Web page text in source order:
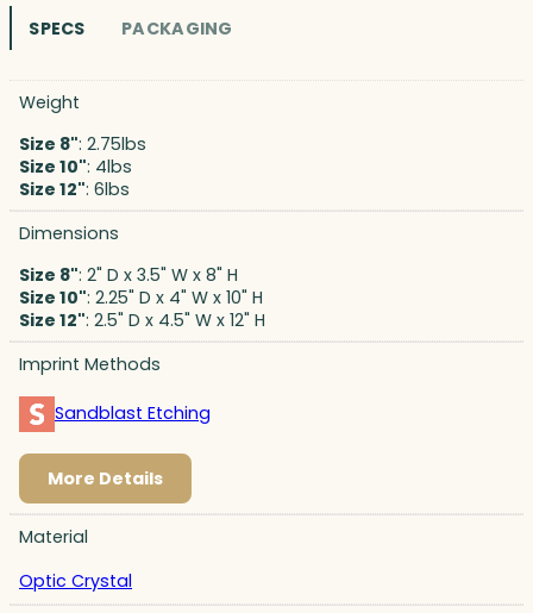
SPECS PACKAGING
Weight
Size 8": 2.75lbs
Size 10": 4lbs
Size 12": 6lbs
Dimensions
Size 8": 2" D x 3.5" W x 8" H
Size 10": 2.25" D x 4" W x 10" H
Size 12": 2.5" D x 4.5" W x 12" H
Imprint Methods
Sandblast Etching
More Details
Material
Optic Crystal